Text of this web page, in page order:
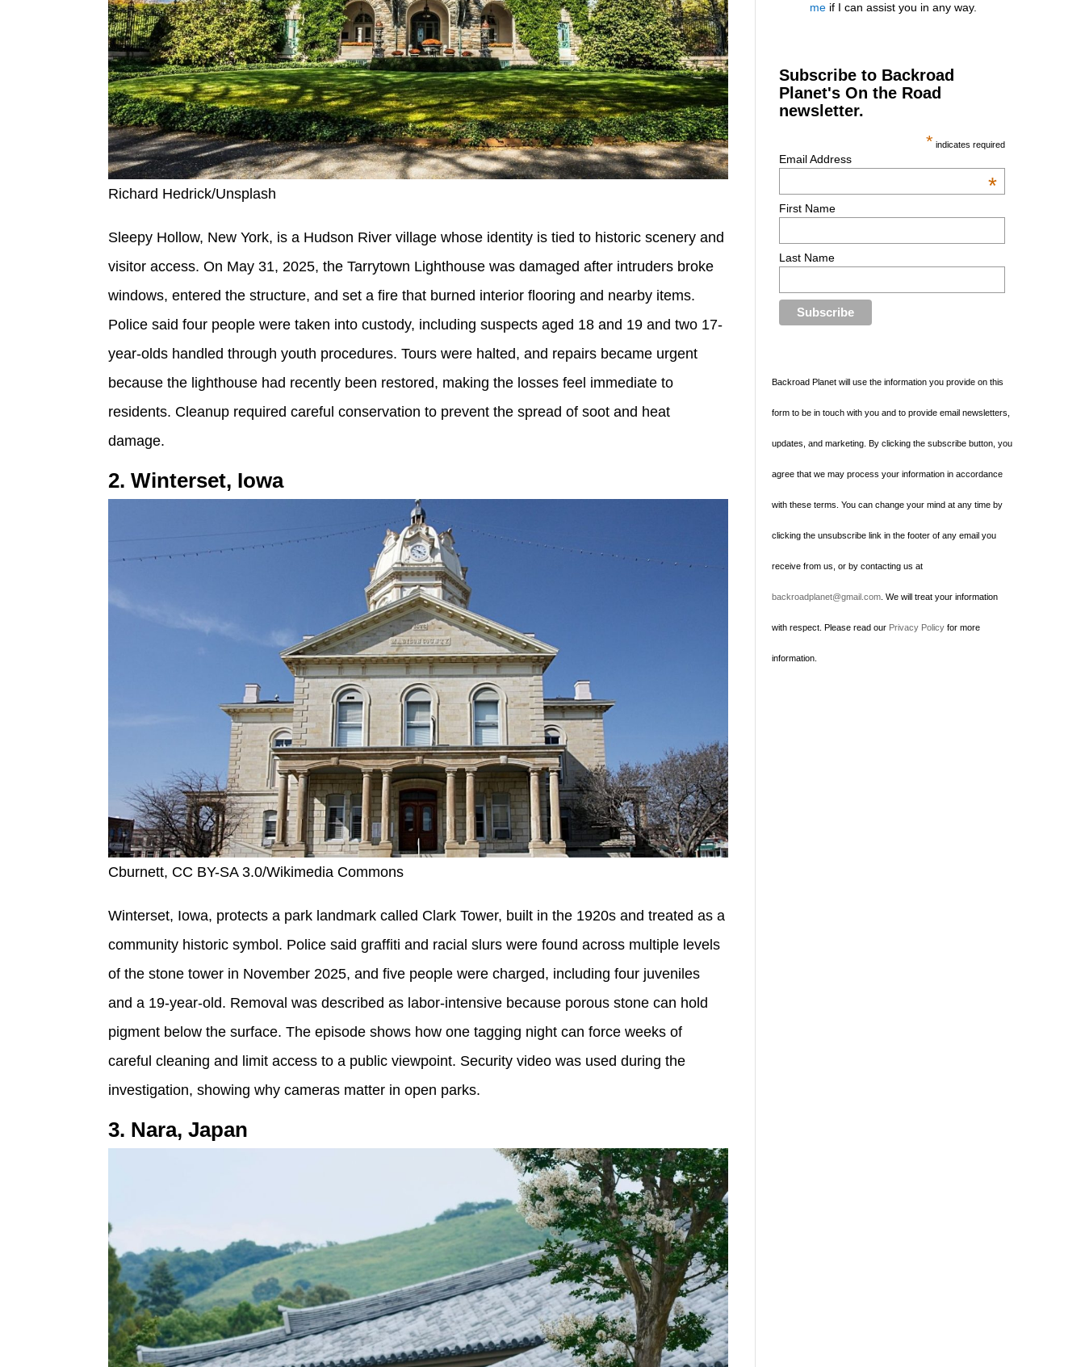
Richard Hedrick/Unsplash
Sleepy Hollow, New York, is a Hudson River village whose identity is tied to historic scenery and
visitor access. On May 31, 2025, the Tarrytown Lighthouse was damaged after intruders broke
windows, entered the structure, and set a fire that burned interior flooring and nearby items.
Police said four people were taken into custody, including suspects aged 18 and 19 and two 17-
year-olds handled through youth procedures. Tours were halted, and repairs became urgent
because the lighthouse had recently been restored, making the losses feel immediate to
residents. Cleanup required careful conservation to prevent the spread of soot and heat
damage.
2. Winterset, Iowa
Cburnett, CC BY-SA 3.0/Wikimedia Commons
Winterset, Iowa, protects a park landmark called Clark Tower, built in the 1920s and treated as a
community historic symbol. Police said graffiti and racial slurs were found across multiple levels
of the stone tower in November 2025, and five people were charged, including four juveniles
and a 19-year-old. Removal was described as labor-intensive because porous stone can hold
pigment below the surface. The episode shows how one tagging night can force weeks of
careful cleaning and limit access to a public viewpoint. Security video was used during the
investigation, showing why cameras matter in open parks.
3. Nara, Japan
me if I can assist you in any way.
Subscribe to Backroad
Planet's On the Road
newsletter.
* indicates required
Email Address
*
First Name
Last Name
Backroad Planet will use the information you provide on this
form to be in touch with you and to provide email newsletters,
updates, and marketing. By clicking the subscribe button, you
agree that we may process your information in accordance
with these terms. You can change your mind at any time by
clicking the unsubscribe link in the footer of any email you
receive from us, or by contacting us at
backroadplanet@gmail.com . We will treat your information
with respect. Please read our Privacy Policy for more
information.